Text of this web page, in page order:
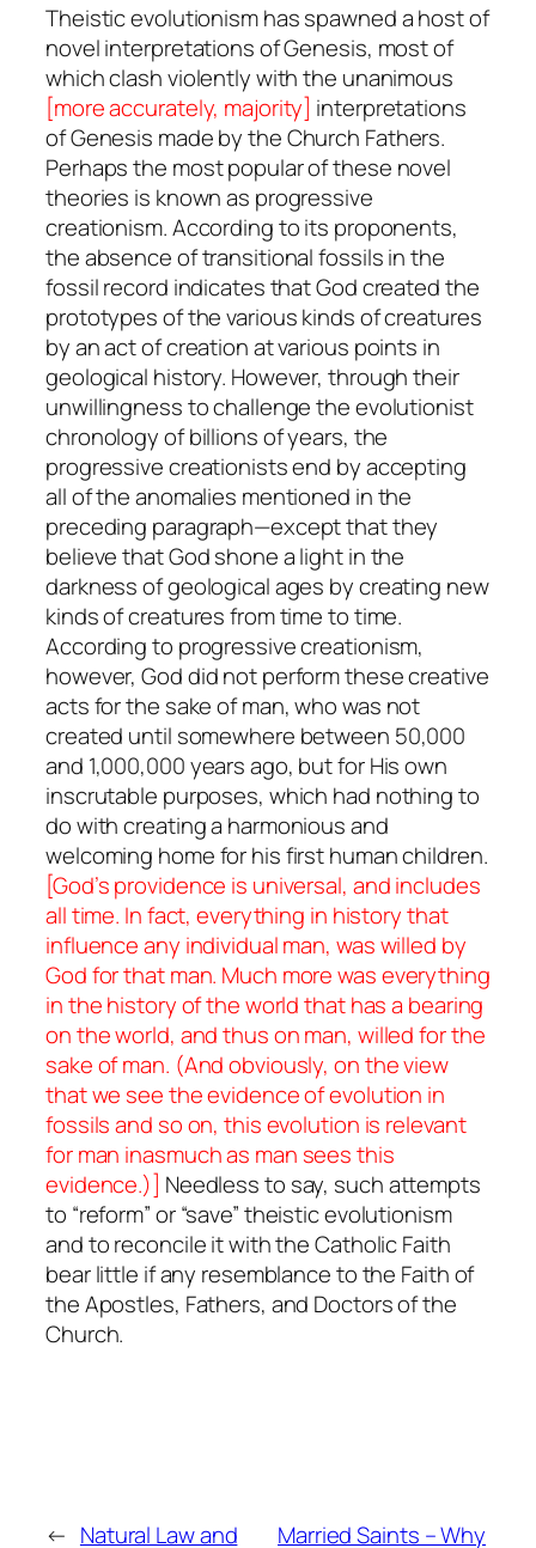
Theistic evolutionism has spawned a host of
novel interpretations of Genesis, most of
which clash violently with the unanimous
[more accurately, majority] interpretations
of Genesis made by the Church Fathers.
Perhaps the most popular of these novel
theories is known as progressive
creationism. According to its proponents,
the absence of transitional fossils in the
fossil record indicates that God created the
prototypes of the various kinds of creatures
by an act of creation at various points in
geological history. However, through their
unwillingness to challenge the evolutionist
chronology of billions of years, the
progressive creationists end by accepting
all of the anomalies mentioned in the
preceding paragraph—except that they
believe that God shone a light in the
darkness of geological ages by creating new
kinds of creatures from time to time.
According to progressive creationism,
however, God did not perform these creative
acts for the sake of man, who was not
created until somewhere between 50,000
and 1,000,000 years ago, but for His own
inscrutable purposes, which had nothing to
do with creating a harmonious and
welcoming home for his first human children.
[God’s providence is universal, and includes
all time. In fact, everything in history that
influence any individual man, was willed by
God for that man. Much more was everything
in the history of the world that has a bearing
on the world, and thus on man, willed for the
sake of man. (And obviously, on the view
that we see the evidence of evolution in
fossils and so on, this evolution is relevant
for man inasmuch as man sees this
evidence.)] Needless to say, such attempts
to “reform” or “save” theistic evolutionism
and to reconcile it with the Catholic Faith
bear little if any resemblance to the Faith of
the Apostles, Fathers, and Doctors of the
Church.
← Natural Law and Married Saints – Why